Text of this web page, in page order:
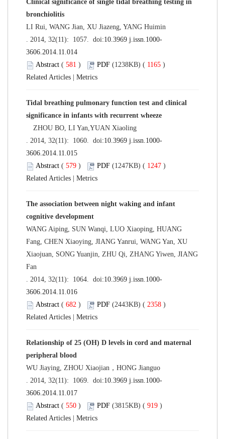
Clinical significance of single tidal breathing testing in
bronchiolitis
LI Rui, WANG Jian, XU Jiazeng, YANG Huimin
. 2014, 32(11): 1057. doi:10.3969 j.issn.1000-
3606.2014.11.014
Abstract ( 581 ) PDF (1238KB) ( 1165 )
Related Articles
Metrics
Tidal breathing pulmonary function test and clinical
significance in infants with recurrent wheeze
ZHOU BO, LI Yan,YUAN Xiaoling
. 2014, 32(11): 1060. doi:10.3969 j.issn.1000-
3606.2014.11.015
Abstract ( 579 ) PDF (1247KB) ( 1247 )
Related Articles
Metrics
The association between night waking and infant
cognitive development
WANG Aiping, SUN Wanqi, LUO Xiaoping, HUANG
Fang, CHEN Xiaoying, JIANG Yanrui, WANG Yan, XU
Xiaojuan, SONG Yuanjin, ZHU Qi, ZHANG Yiwen, JIANG
Fan
. 2014, 32(11): 1064. doi:10.3969 j.issn.1000-
3606.2014.11.016
Abstract ( 682 ) PDF (2443KB) ( 2358 )
Related Articles
Metrics
Relationship of 25 (OH) D levels in cord and maternal
peripheral blood
WU Jiaying, ZHOU Xiaojian，HONG Jianguo
. 2014, 32(11): 1069. doi:10.3969 j.issn.1000-
3606.2014.11.017
Abstract ( 550 ) PDF (3815KB) ( 919 )
Related Articles
Metrics